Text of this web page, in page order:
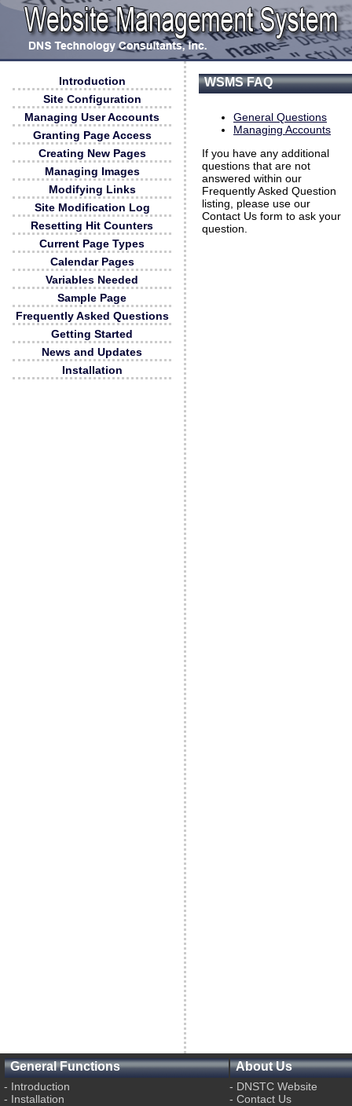
Introduction
Site Configuration
Managing User Accounts
Granting Page Access
Creating New Pages
Managing Images
Modifying Links
Site Modification Log
Resetting Hit Counters
Current Page Types
Calendar Pages
Variables Needed
Sample Page
Frequently Asked Questions
Getting Started
News and Updates
Installation
WSMS FAQ
General Questions
Managing Accounts
If you have any additional
questions that are not
answered within our
Frequently Asked Question
listing, please use our
Contact Us form to ask your
question.
General Functions
- Introduction
- Installation
About Us
- DNSTC Website
- Contact Us